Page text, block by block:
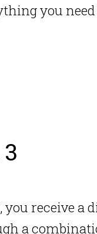
you
receive a
a